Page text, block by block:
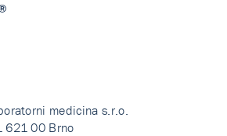
medicina s.r.o.
621 00 Brno